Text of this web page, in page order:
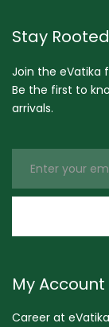
Stay
Join the eVatika
Be the first to
arrivals.
My Account
Career at eVatika